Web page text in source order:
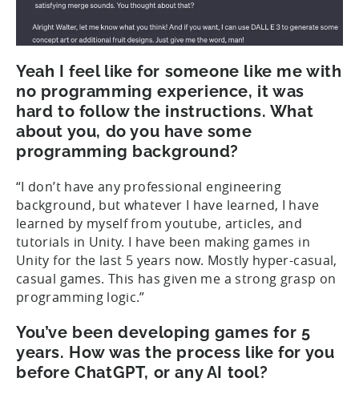
Yeah I feel like for someone like me with
no programming experience, it was
hard to follow the instructions. What
about you, do you have some
programming background?
“I don’t have any professional engineering
background, but whatever I have learned, I have
learned by myself from youtube, articles, and
tutorials in Unity. I have been making games in
Unity for the last 5 years now. Mostly hyper-casual,
casual games. This has given me a strong grasp on
programming logic.”
You’ve been developing games for 5
years. How was the process like for you
before ChatGPT, or any AI tool?